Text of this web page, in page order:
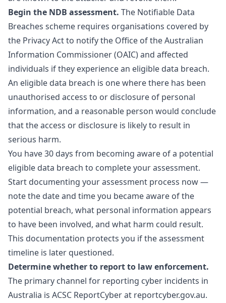
Begin the NDB assessment. The Notifiable Data
Breaches scheme requires organisations covered by
the Privacy Act to notify the Office of the Australian
Information Commissioner (OAIC) and affected
individuals if they experience an eligible data breach.
An eligible data breach is one where there has been
unauthorised access to or disclosure of personal
information, and a reasonable person would conclude
that the access or disclosure is likely to result in
serious harm.
You have 30 days from becoming aware of a potential
eligible data breach to complete your assessment.
Start documenting your assessment process now —
note the date and time you became aware of the
potential breach, what personal information appears
to have been involved, and what harm could result.
This documentation protects you if the assessment
timeline is later questioned.
Determine whether to report to law enforcement.
The primary channel for reporting cyber incidents in
Australia is ACSC ReportCyber at reportcyber.gov.au.